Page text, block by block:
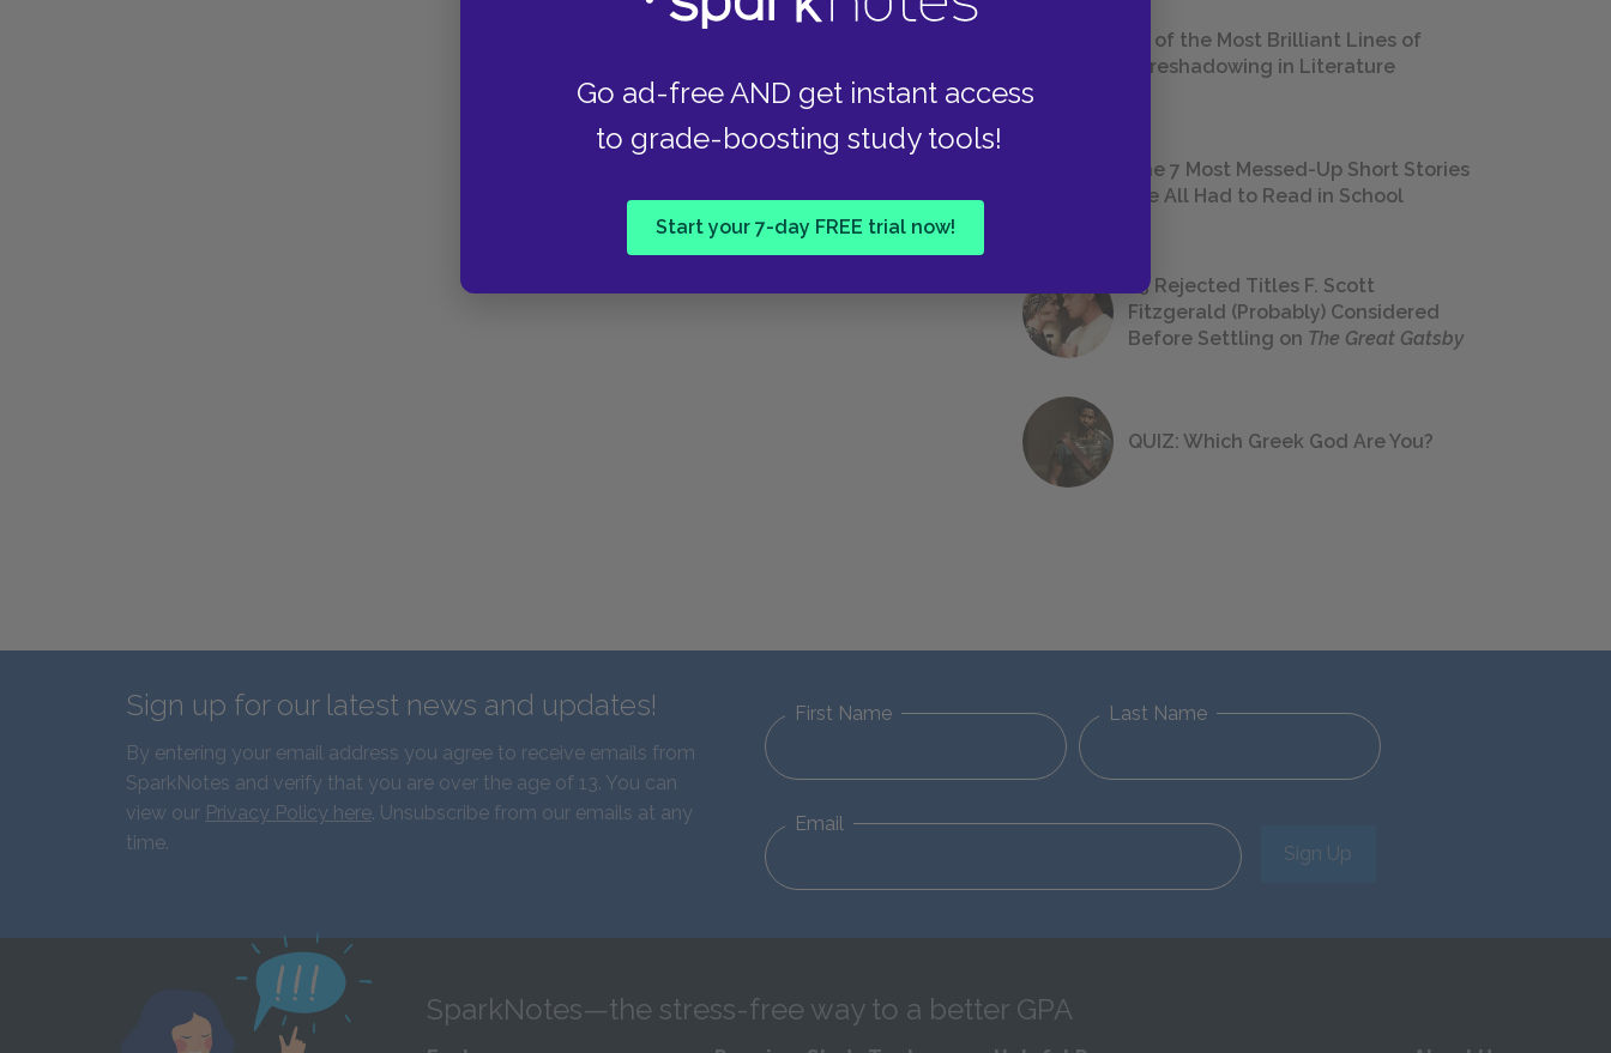
Go ad-free AND get instant access
to grade-boosting study tools!
Start your 7-day FREE trial now!
18 of the Most Brilliant Lines of
Foreshadowing in Literature
The 7 Most Messed-Up Short Stories
We All Had to Read in School
23 Rejected Titles F. Scott
Fitzgerald (Probably) Considered
Before Settling on The Great Gatsby
QUIZ: Which Greek God Are You?
Sign up for our latest news and updates!
By entering your email address you agree to receive emails from
SparkNotes and verify that you are over the age of 13. You can
view our Privacy Policy here. Unsubscribe from our emails at any
time.
First Name Last Name
Email
Sign Up
SparkNotes—the stress-free way to a better GPA